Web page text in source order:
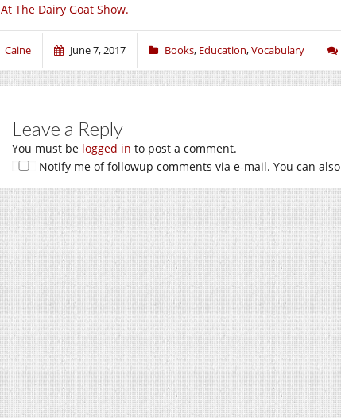
At The Dairy Goat Show.
Caine June 7, 2017 Books, Education,Vocabulary
Leave a Reply
You must be logged in to post a comment.
Notify me of followup comments via e-mail. You can also